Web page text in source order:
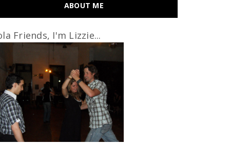
ABOUT ME
Friends, I'm Lizzie...